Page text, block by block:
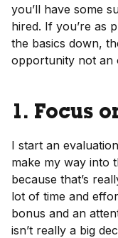
you’ll have some
hired. If you’re as
the basics down,
opportunity not an
1. Focus
I start an
make my way into
because that’s
lot of time and
bonus and an
isn’t really a big